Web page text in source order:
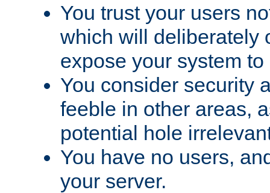
You trust your users
which will deliberately
expose your system
You consider security
feeble in other areas,
potential hole
You have no users,
your server.